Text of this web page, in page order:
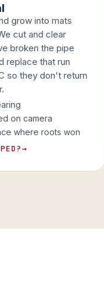
grow into mats
cut and clear
broken the pipe
replace that run
so they don't return
on camera
where roots won
→